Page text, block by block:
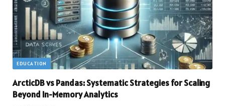
EDUCATION
ArcticDB vs Pandas: Systematic Strategies for Scaling
Beyond In-Memory Analytics